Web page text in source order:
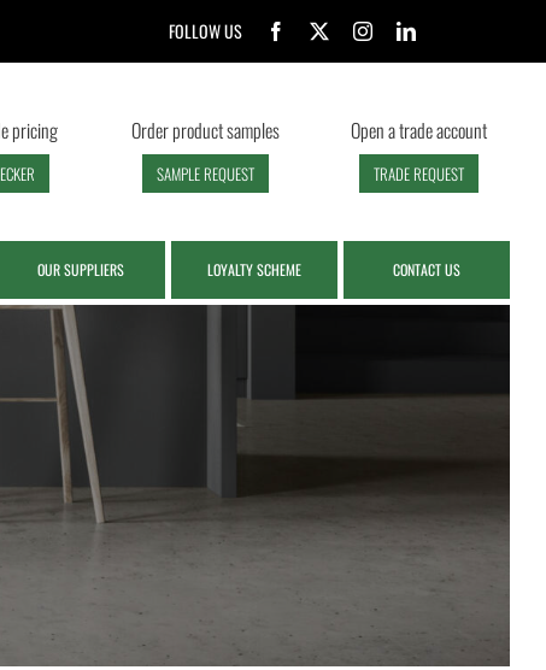
FOLLOW US
pricing Order product samples
SAMPLE REQUEST
Open a trade account
TRADE REQUEST
OUR SUPPLIERS LOYALTY SCHEME CONTACT US